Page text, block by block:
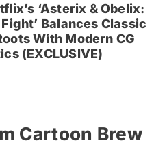
‘Asterix & Obelix:
Balances Classic
With Modern CG
(EXCLUSIVE)
Cartoon Brew